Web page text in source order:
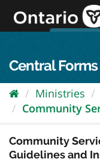
content
Central Forms
Ministries
Community
Community
Guidelines and